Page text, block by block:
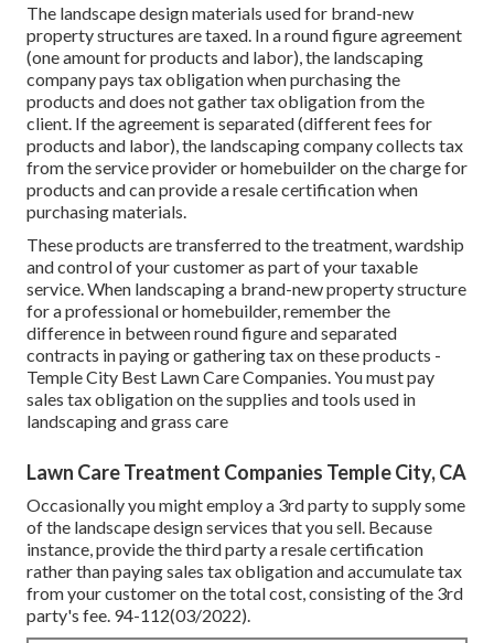
The landscape design materials used for brand-new
property structures are taxed. In a round figure agreement
(one amount for products and labor), the landscaping
company pays tax obligation when purchasing the
products and does not gather tax obligation from the
client. If the agreement is separated (different fees for
products and labor), the landscaping company collects tax
from the service provider or homebuilder on the charge for
products and can provide a resale certification when
purchasing materials.
These products are transferred to the treatment, wardship
and control of your customer as part of your taxable
service. When landscaping a brand-new property structure
for a professional or homebuilder, remember the
difference in between round figure and separated
contracts in paying or gathering tax on these products -
Temple City Best Lawn Care Companies. You must pay
sales tax obligation on the supplies and tools used in
landscaping and grass care
Lawn Care Treatment Companies Temple City, CA
Occasionally you might employ a 3rd party to supply some
of the landscape design services that you sell. Because
instance, provide the third party a resale certification
rather than paying sales tax obligation and accumulate tax
from your customer on the total cost, consisting of the 3rd
party's fee. 94-112(03/2022).